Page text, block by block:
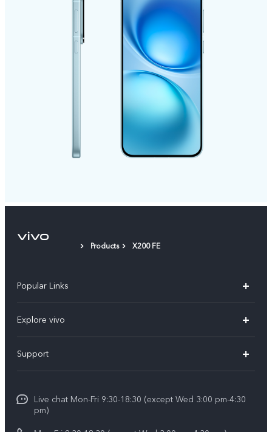
Products X200 FE
Popular Links
X300 FE (New）
V70
X300 Pro
Explore vivo
Press
Careers at vivo
About Us
Support
Service Center
Funtouch OS
Live chat Mon-Fri 9:30-18:30 (except Wed 3:00 pm-4:30
pm)